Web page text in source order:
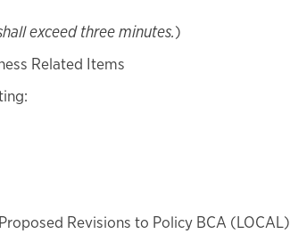
exceed three minutes.)
Related Items
Revisions to Policy BCA (LOCAL)